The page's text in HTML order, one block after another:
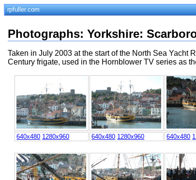
rpfuller.com
Photographs: Yorkshire:
Taken in July 2003 at the start of the North Sea Yacht
Century frigate, used in the Hornblower TV series as
640x480 1280x960 640x480 1280x960 640x480